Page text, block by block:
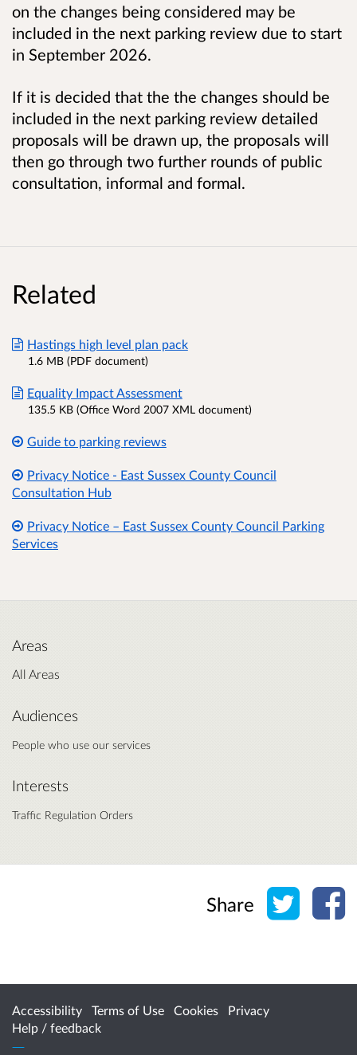
on the changes being considered may be
included in the next parking review due to start
in September 2026.
If it is decided that the the changes should be
included in the next parking review detailed
proposals will be drawn up, the proposals will
then go through two further rounds of public
consultation, informal and formal.
Related
Hastings high level plan pack
1.6 MB (PDF document)
Equality Impact Assessment
135.5 KB (Office Word 2007 XML document)
Guide to parking reviews
Privacy Notice - East Sussex County Council
Consultation Hub
Privacy Notice – East Sussex County Council Parking
Services
Areas
All Areas
Audiences
People who use our services
Interests
Traffic Regulation Orders
Share Share
Accessibility Terms of Use Cookies
Privacy
Help / feedback